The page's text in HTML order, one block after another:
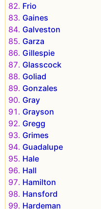
Frio
Gaines
Galveston
Garza
Gillespie
Glasscock
Goliad
Gonzales
Gray
Grayson
Gregg
Grimes
Guadalupe
Hale
Hall
Hamilton
Hansford
Hardeman